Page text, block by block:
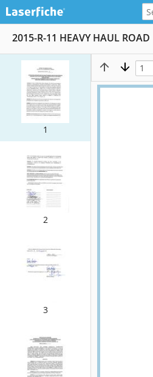
2015-R-11 HEAVY HAUL ROAD
1
2
3